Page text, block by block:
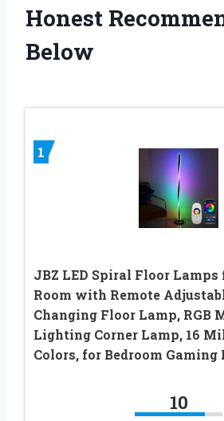
Honest
Below
1
JBZ LED Spiral Floor
Room with Remote
Changing Floor Lamp, RGB
Lighting Corner Lamp, 16
Colors, for Bedroom Gaming
10